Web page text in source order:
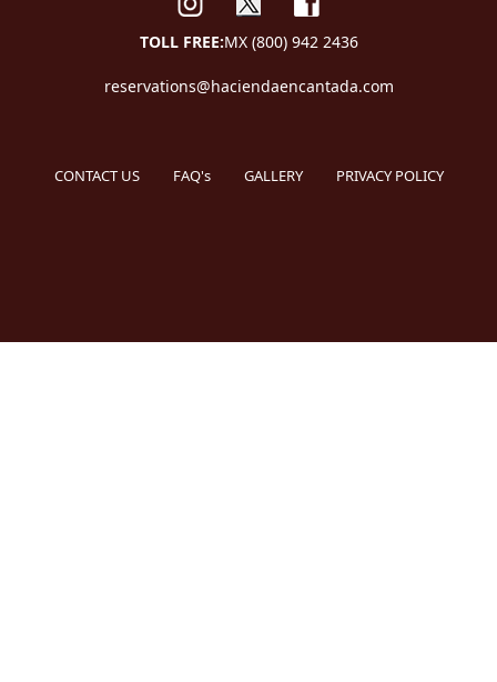
TOLL FREE:MX (800) 942 2436
reservations@haciendaencantada.com
CONTACT US FAQ's GALLERY PRIVACY POLICY